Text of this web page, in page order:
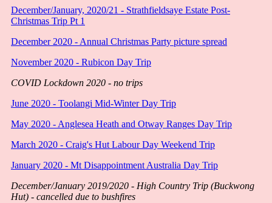
December/January, 2020/21 - Strathfieldsaye Estate Post-
Christmas Trip Pt 1
December 2020 - Annual Christmas Party picture spread
November 2020 - Rubicon Day Trip
COVID Lockdown 2020 - no trips
June 2020 - Toolangi Mid-Winter Day Trip
May 2020 - Anglesea Heath and Otway Ranges Day Trip
March 2020 - Craig's Hut Labour Day Weekend Trip
January 2020 - Mt Disappointment Australia Day Trip
December/January 2019/2020 - High Country Trip (Buckwong
Hut) - cancelled due to bushfires